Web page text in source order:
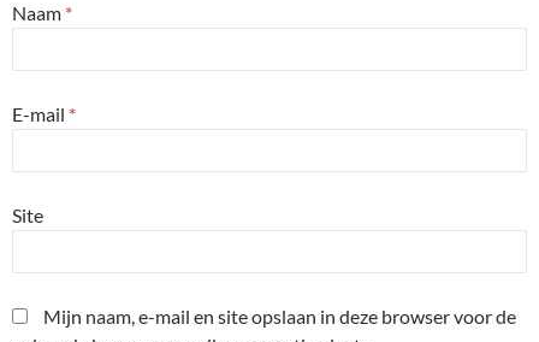
Naam *
E-mail *
Site
Mijn naam, e-mail en site opslaan in deze browser voor de